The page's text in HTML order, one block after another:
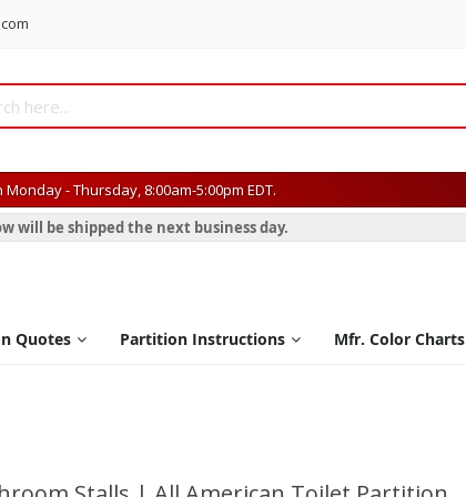
Monday - Thursday, 8:00am-5:00pm EDT.
will be shipped the next business day.
Quotes Partition Instructions Mfr. Color Charts